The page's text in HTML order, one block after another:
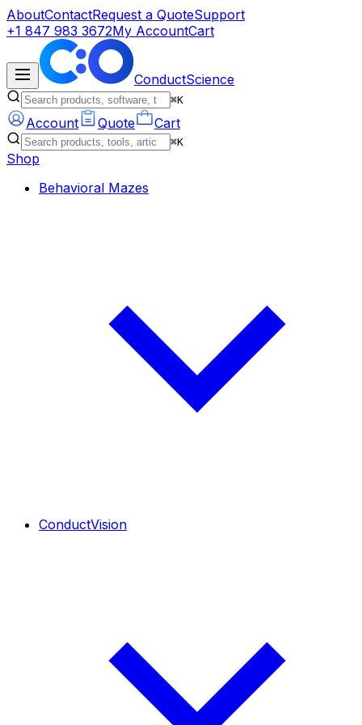
AboutContactRequest a QuoteSupport
+1 847 983 3672My AccountCart
ConductScience
⌘K
Account Quote Cart
⌘K
Shop
Behavioral Mazes
ConductVision